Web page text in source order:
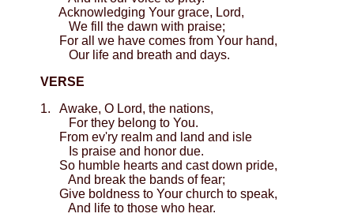
Acknowledging Your grace, Lord,
We fill the dawn with praise;
For all we have comes from Your hand,
Our life and breath and days.
VERSE
1. Awake, O Lord, the nations,
For they belong to You.
From ev'ry realm and land and isle
Is praise and honor due.
So humble hearts and cast down pride,
And break the bands of fear;
Give boldness to Your church to speak,
And life to those who hear.